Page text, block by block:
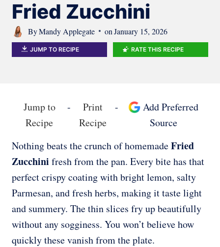
Fried Zucchini
ByMandy Applegate on January 15, 2026
JUMP TO RECIPE RATE THIS RECIPE
Jump to
Recipe
-
Print
Recipe
-
Add Preferred
Source
Nothing beats the crunch of homemadeFried
Zucchini fresh from the pan. Every bite has that
perfect crispy coating with bright lemon, salty
Parmesan, and fresh herbs, making it taste light
and summery. The thin slices fry up beautifully
without any sogginess. You won’t believe how
quickly these vanish from the plate.